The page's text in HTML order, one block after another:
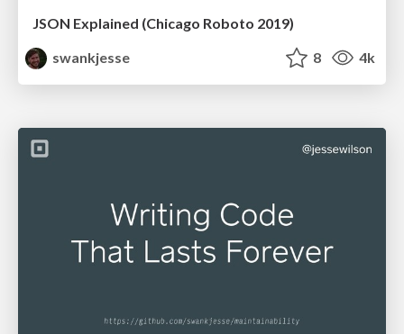
JSON Explained (Chicago Roboto 2019)
swankjesse
8 4k